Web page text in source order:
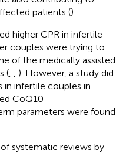
patients ().
higher CPR in infertile
couples were trying to
of the medically assisted
(
). However, a study did
infertile couples in
CoQ10
parameters were found
systematic reviews by